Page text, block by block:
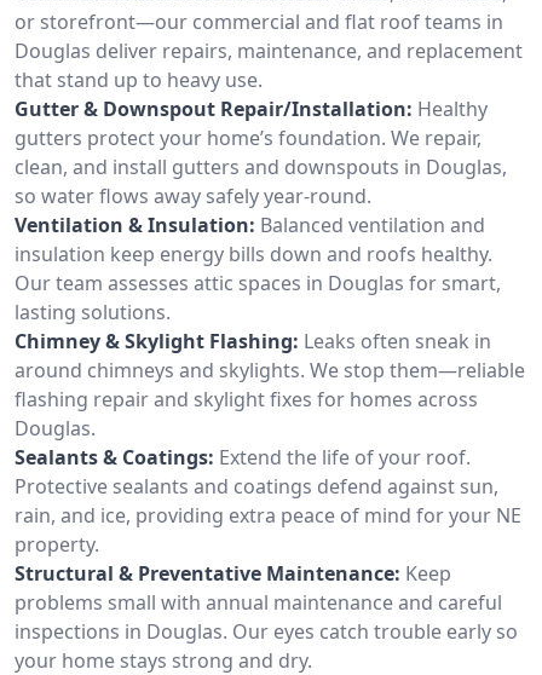
or storefront—our commercial and flat roof teams in
Douglas deliver repairs, maintenance, and replacement
that stand up to heavy use.
Gutter & Downspout Repair/Installation: Healthy
gutters protect your home’s foundation. We repair,
clean, and install gutters and downspouts in Douglas,
so water flows away safely year-round.
Ventilation & Insulation: Balanced ventilation and
insulation keep energy bills down and roofs healthy.
Our team assesses attic spaces in Douglas for smart,
lasting solutions.
Chimney & Skylight Flashing: Leaks often sneak in
around chimneys and skylights. We stop them—reliable
flashing repair and skylight fixes for homes across
Douglas.
Sealants & Coatings: Extend the life of your roof.
Protective sealants and coatings defend against sun,
rain, and ice, providing extra peace of mind for your NE
property.
Structural & Preventative Maintenance: Keep
problems small with annual maintenance and careful
inspections in Douglas. Our eyes catch trouble early so
your home stays strong and dry.